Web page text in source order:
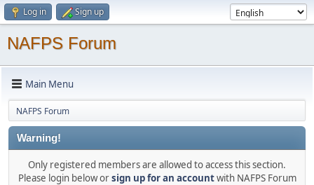
Log in Sign up
NAFPS Forum
Main Menu
NAFPS Forum
Warning!
Only registered members are allowed to access this section.
Please login below orsign up for an accountwith NAFPS Forum